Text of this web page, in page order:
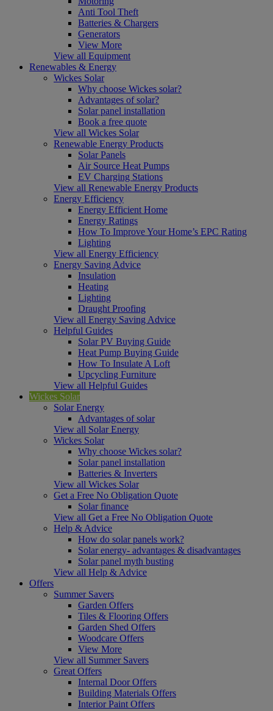
Anti Tool Theft
Batteries & Chargers
Generators
View More
View all Equipment
Renewables & Energy
Wickes Solar
Why choose Wickes solar?
Advantages of solar?
Solar panel installation
Book a free quote
View all Wickes Solar
Renewable Energy Products
Solar Panels
Air Source Heat Pumps
EV Charging Stations
View all Renewable Energy Products
Energy Efficiency
Energy Efficient Home
Energy Ratings
How To Improve Your Home’s EPC Rating
Lighting
View all Energy Efficiency
Energy Saving Advice
Insulation
Heating
Lighting
Draught Proofing
View all Energy Saving Advice
Helpful Guides
Solar PV Buying Guide
Heat Pump Buying Guide
How To Insulate A Loft
Upcycling Furniture
View all Helpful Guides
Wickes Solar
Solar Energy
Advantages of solar
View all Solar Energy
Wickes Solar
Why choose Wickes solar?
Solar panel installation
Batteries & Inverters
View all Wickes Solar
Get a Free No Obligation Quote
Solar finance
View all Get a Free No Obligation Quote
Help & Advice
How do solar panels work?
Solar energy- advantages & disadvantages
Solar panel myth busting
View all Help & Advice
Offers
Summer Savers
Garden Offers
Tiles & Flooring Offers
Garden Shed Offers
Woodcare Offers
View More
View all Summer Savers
Great Offers
Internal Door Offers
Building Materials Offers
Interior Paint Offers